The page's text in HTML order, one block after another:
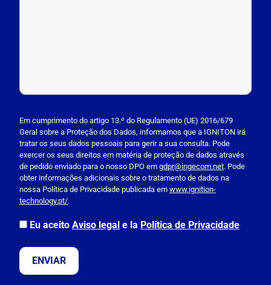
l
e
a
s
e
l
e
a
e
Em cumprimento do artigo 13.º do Regulamento (UE) 2016/679
Geral sobre a Proteção dos Dados, informamos que a IGNITON irá
tratar os seus dados pessoais para gerir a sua consulta. Pode
exercer os seus direitos em matéria de proteção de dados através
de pedido enviado para o nosso DPO em gdpr@ingecom.net. Pode
obter informações adicionais sobre o tratamento de dados na
nossa Política de Privacidade publicada em www.ignition-
technology.pt/.
Eu aceito Aviso legal e la Política de Privacidade